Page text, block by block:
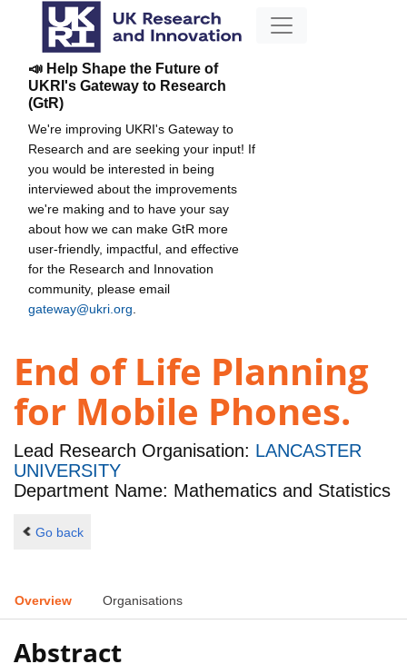
📣 Help Shape the Future of
UKRI's Gateway to Research
(GtR)
We're improving UKRI's Gateway to
Research and are seeking your input! If
you would be interested in being
interviewed about the improvements
we're making and to have your say
about how we can make GtR more
user-friendly, impactful, and effective
for the Research and Innovation
community, please email
gateway@ukri.org
End of Life Planning
for Mobile Phones.
Lead Research Organisation: LANCASTER
UNIVERSITY
Department Name: Mathematics and Statistics
Go back
Overview Organisations
Abstract